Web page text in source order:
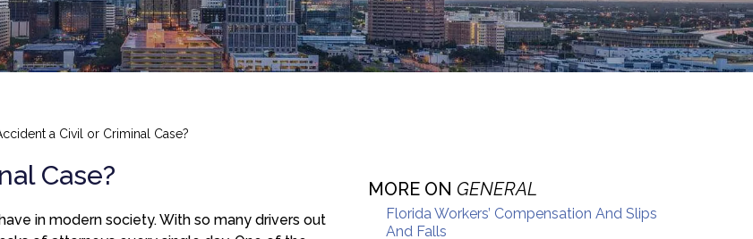
a Civil or Criminal Case?
Case?
in modern society. With so many drivers out
MORE ON GENERAL
Florida Workers’ Compensation And Slips
And Falls